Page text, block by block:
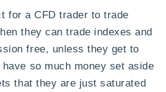
for a CFD trader to trade
they can trade indexes and
free, unless they get to
so much money set aside
that they are just saturated